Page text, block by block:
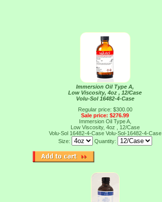
Immersion Oil Type A,
Low Viscosity, 4oz , 12/Case
Volu-Sol 16482-4-Case
Regular price: $300.00
Sale price: $276.99
Immersion Oil Type A,
Low Viscosity, 4oz , 12/Case
Volu-Sol 16482-4-Case Volu-Sol-16482-4-Case
Size:
Quantity: